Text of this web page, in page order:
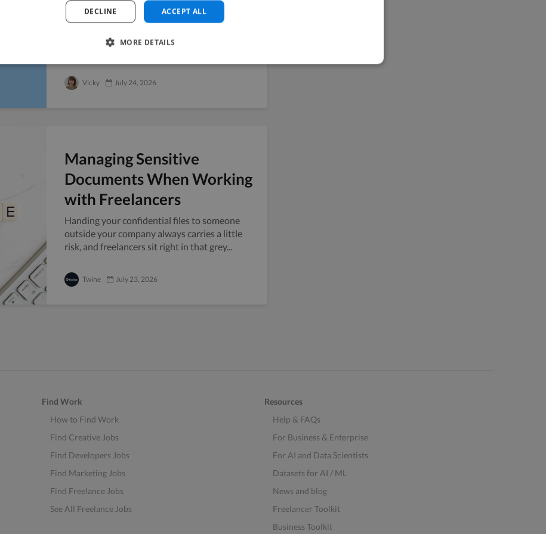
Six weeks before a Series A pitch, you realize
the company blog has four posts from last
year and no public presence to point...
Vicky July 24, 2026
Managing Sensitive
Documents When Working
with Freelancers
Handing your confidential files to someone
outside your company always carries a little
risk, and freelancers sit right in that grey...
Twine July 23, 2026
Find Work
How to Find Work
Find Creative Jobs
Find Developers Jobs
Find Marketing Jobs
Find Freelance Jobs
See All Freelance Jobs
Resources
Help & FAQs
For Business & Enterprise
For AI and Data Scientists
Datasets for AI / ML
News and blog
Freelancer Toolkit
Business Toolkit
ACCEPT ALL
DECLINE
MORE DETAILS